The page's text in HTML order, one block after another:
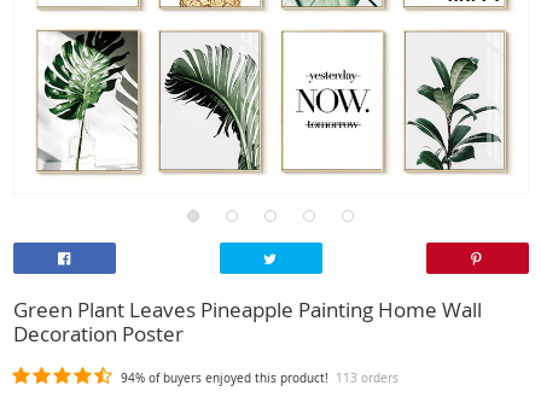
Green Plant Leaves Pineapple Painting Home Wall
Decoration Poster
94% of buyers enjoyed this product! 113 orders